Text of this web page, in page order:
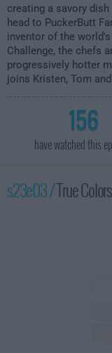
creating a savory
head to PuckerButt
inventor of the
Challenge, the chefs
progressively hotter
joins Kristen, Tom
156
have watched this
s23e03 /True Colors